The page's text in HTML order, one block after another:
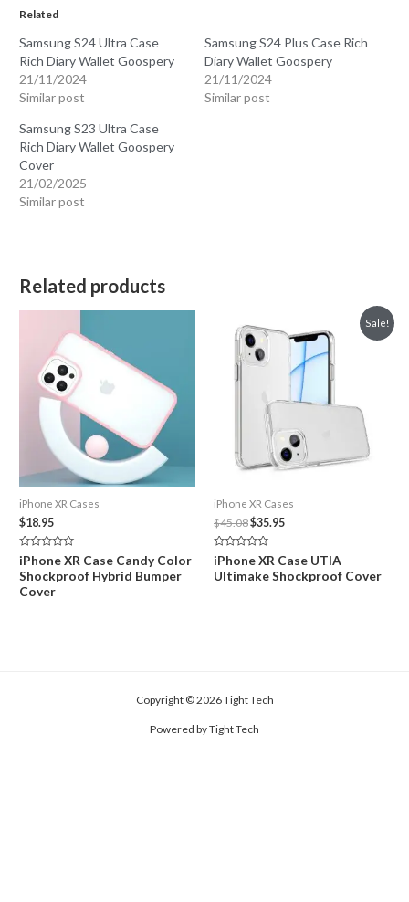
Related
Samsung S24 Ultra Case
Rich Diary Wallet Goospery
21/11/2024
Similar post
Samsung S24 Plus Case Rich
Diary Wallet Goospery
21/11/2024
Similar post
Samsung S23 Ultra Case
Rich Diary Wallet Goospery
Cover
21/02/2025
Similar post
Related products
iPhone XR Cases
$18.95
Rated
0
out
of
5
iPhone XR Case Candy Color
Shockproof Hybrid Bumper
Cover
Sale!
iPhone XR Cases
$45.08Original
price
$45.08.
$35.95Current
$35.95.
Rated
0
out
iPhone XR Case UTIA
Ultimake Shockproof Cover
Copyright © 2026 Tight Tech
Powered by Tight Tech